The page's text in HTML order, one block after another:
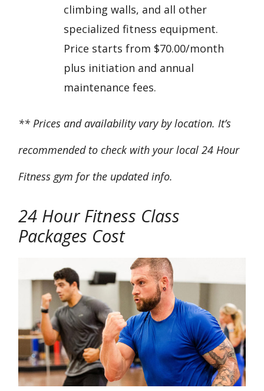
climbing walls, and all other
specialized fitness equipment.
Price starts from $70.00/month
plus initiation and annual
maintenance fees.
** Prices and availability vary by location. It’s
recommended to check with your local 24 Hour
Fitness gym for the updated info.
24 Hour Fitness Class
Packages Cost